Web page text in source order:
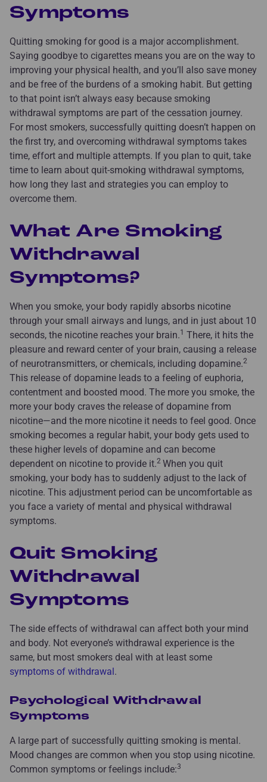
Symptoms
Quitting smoking for good is a major accomplishment.
Saying goodbye to cigarettes means you are on the way to
improving your physical health, and you’ll also save money
and be free of the burdens of a smoking habit. But getting
to that point isn’t always easy because smoking
withdrawal symptoms are part of the cessation journey.
For most smokers, successfully quitting doesn’t happen on
the first try, and overcoming withdrawal symptoms takes
time, effort and multiple attempts. If you plan to quit, take
time to learn about quit-smoking withdrawal symptoms,
how long they last and strategies you can employ to
overcome them.
What Are Smoking
Withdrawal
Symptoms?
When you smoke, your body rapidly absorbs nicotine
through your small airways and lungs, and in just about 10
seconds, the nicotine reaches your brain.1 There, it hits the
pleasure and reward center of your brain, causing a release
of neurotransmitters, or chemicals, including dopamine.2
This release of dopamine leads to a feeling of euphoria,
contentment and boosted mood. The more you smoke, the
more your body craves the release of dopamine from
nicotine—and the more nicotine it needs to feel good. Once
smoking becomes a regular habit, your body gets used to
these higher levels of dopamine and can become
dependent on nicotine to provide it.2 When you quit
smoking, your body has to suddenly adjust to the lack of
nicotine. This adjustment period can be uncomfortable as
you face a variety of mental and physical withdrawal
symptoms.
Quit Smoking
Withdrawal
Symptoms
The side effects of withdrawal can affect both your mind
and body. Not everyone’s withdrawal experience is the
same, but most smokers deal with at least some
symptoms of withdrawal .
Psychological Withdrawal
Symptoms
A large part of successfully quitting smoking is mental.
Mood changes are common when you stop using nicotine.
Common symptoms or feelings include:3